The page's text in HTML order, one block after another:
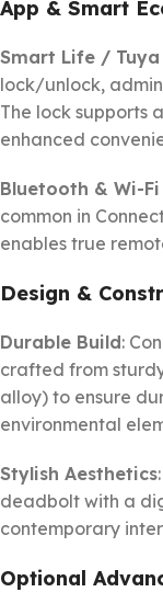
App & Smart
Smart Life / Tuya
lock/unlock,
The lock supports
enhanced
Bluetooth & Wi-
common in
enables true
Design &
Durable Build:
crafted from
alloy) to ensure
environmental
Stylish Aesthetics
deadbolt with a
contemporary
Optional